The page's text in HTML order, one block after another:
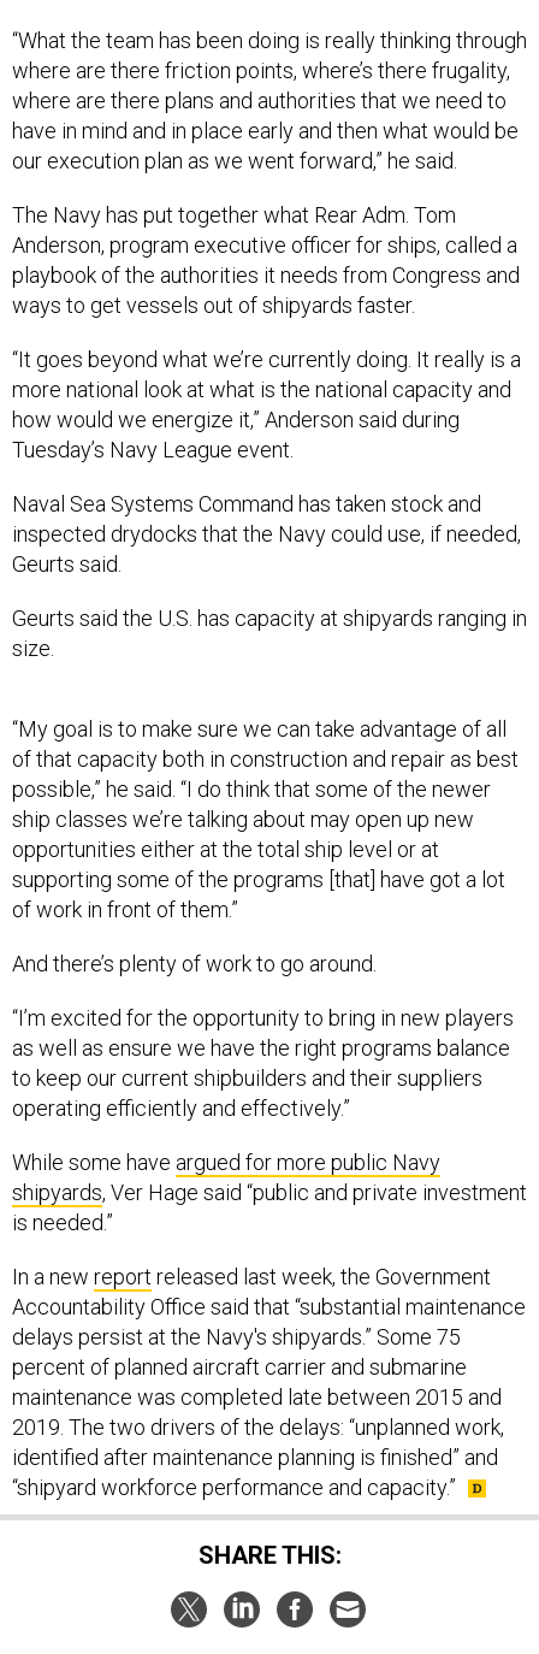
“What the team has been doing is really thinking through
where are there friction points, where’s there frugality,
where are there plans and authorities that we need to
have in mind and in place early and then what would be
our execution plan as we went forward,” he said.
The Navy has put together what Rear Adm. Tom
Anderson, program executive officer for ships, called a
playbook of the authorities it needs from Congress and
ways to get vessels out of shipyards faster.
“It goes beyond what we’re currently doing. It really is a
more national look at what is the national capacity and
how would we energize it,” Anderson said during
Tuesday’s Navy League event.
Naval Sea Systems Command has taken stock and
inspected drydocks that the Navy could use, if needed,
Geurts said.
Geurts said the U.S. has capacity at shipyards ranging in
size.
“My goal is to make sure we can take advantage of all
of that capacity both in construction and repair as best
possible,” he said. “I do think that some of the newer
ship classes we’re talking about may open up new
opportunities either at the total ship level or at
supporting some of the programs [that] have got a lot
of work in front of them.”
And there’s plenty of work to go around.
“I’m excited for the opportunity to bring in new players
as well as ensure we have the right programs balance
to keep our current shipbuilders and their suppliers
operating efficiently and effectively.”
While some have argued for more public Navy
shipyards, Ver Hage said “public and private investment
is needed.”
In a new report released last week, the Government
Accountability Office said that “substantial maintenance
delays persist at the Navy's shipyards.” Some 75
percent of planned aircraft carrier and submarine
maintenance was completed late between 2015 and
2019. The two drivers of the delays: “unplanned work,
identified after maintenance planning is finished” and
“shipyard workforce performance and capacity.”
SHARE THIS: